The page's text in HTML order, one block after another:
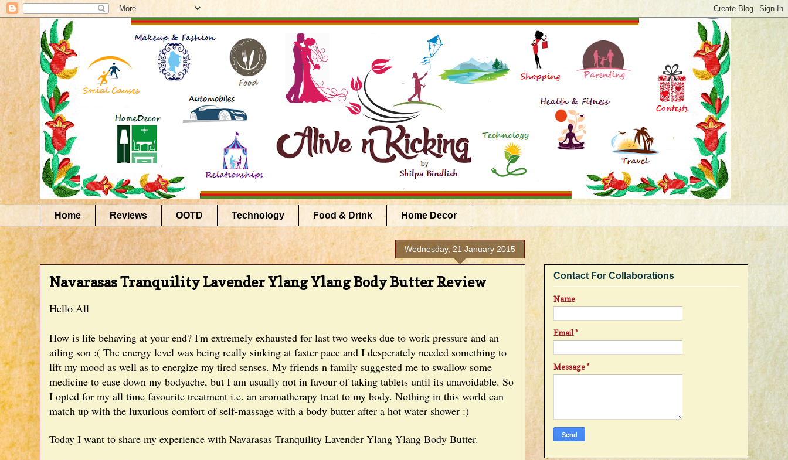
Home Reviews OOTD Technology Food & Drink Home Decor
Wednesday, 21 January 2015
Navarasas Tranquility Lavender Ylang Ylang Body Butter Review
Hello All
How is life behaving at your end? I'm extremely exhausted for last two weeks due to work pressure and an
ailing son :( The energy level was being really sinking at faster pace and I desperately needed something to
lift my mood as well as to energize my tired senses. My friends n family suggested me to swallow some
medicine to ease down my bodyache, but I am usually not in favour of taking tablets until its unavoidable. So
I opted for my all time favourite treatment i.e. an aromatherapy treat to my body. Nothing in this world can
match up with the luxurious comfort of self-massage with a body butter after a hot water shower :)
Today I want to share my experience with Navarasas Tranquility Lavender Ylang Ylang Body Butter.
Contact For Collaborations
Name
Email*
Message*